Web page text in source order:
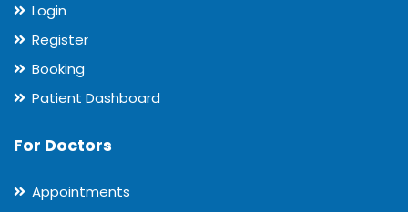
Login
Register
Booking
Patient Dashboard
For Doctors
Appointments